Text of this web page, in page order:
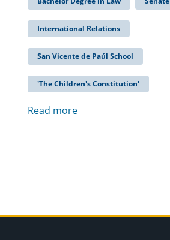
International Relations
San Vicente de Paúl School
'The Children's Constitution'
Read more